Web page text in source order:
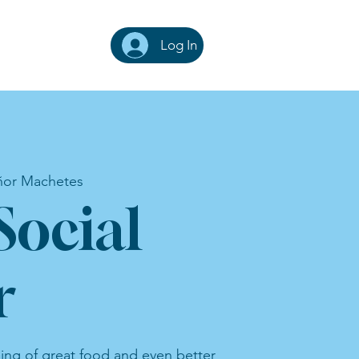
Log In
Machetes
of great food and even better